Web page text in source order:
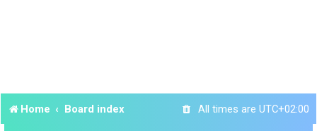
Home Board index All times are UTC+02:00